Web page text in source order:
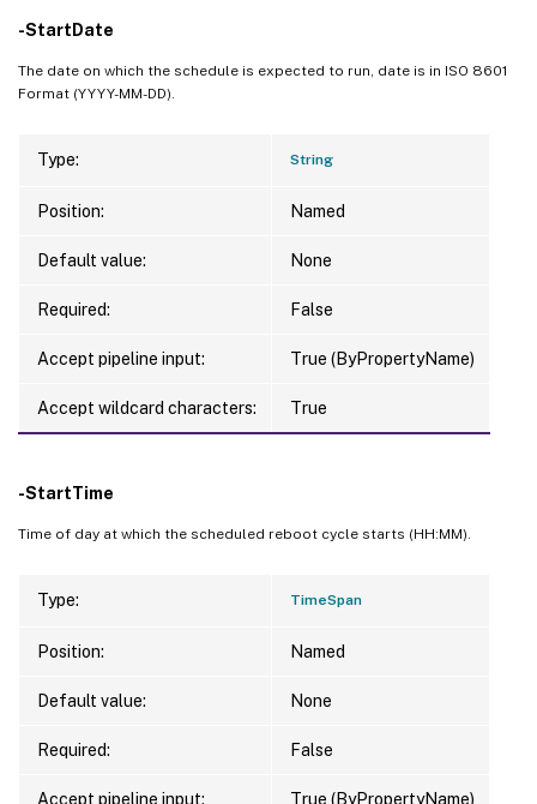
-StartDate
The date on which the schedule is expected to run, date is in ISO 8601
Format (YYYY-MM-DD).
Type: String
Position: Named
Default value: None
Required: False
Accept pipeline input: True (ByPropertyName)
Accept wildcard characters: True
-StartTime
Time of day at which the scheduled reboot cycle starts (HH:MM).
Type: TimeSpan
Position: Named
Default value: None
Required: False
Accept pipeline input: True (ByPropertyName)